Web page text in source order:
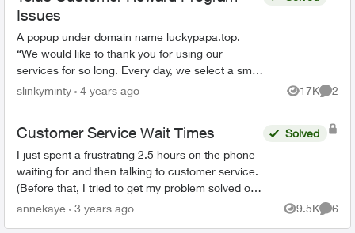
Issues
A popup under domain name luckypapa.top.
“We would like to thank you for using our
services for so long. Every day, we select a small
group of Telus users and give them the chance
slinkyminty 4 years ago 17K
Views
2
Customer Service Wait Times
I just spent a frustrating 2.5 hours on the phone
waiting for and then talking to customer service.
(Before that, I tried to get my problem solved on-
line.) When the agent(s) spoke to me they were
Solved
annekaye 3 years ago 9.5K
Views
6